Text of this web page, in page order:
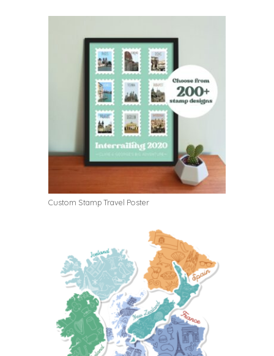
Custom Stamp Travel Poster